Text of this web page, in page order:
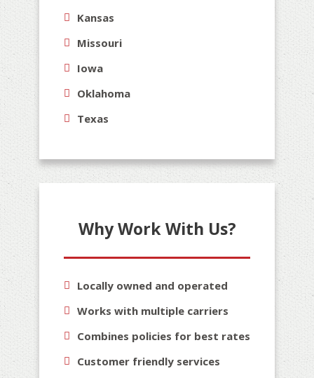
Kansas
Missouri
Iowa
Oklahoma
Texas
Why Work With Us?
Locally owned and operated
Works with multiple carriers
Combines policies for best rates
Customer friendly services